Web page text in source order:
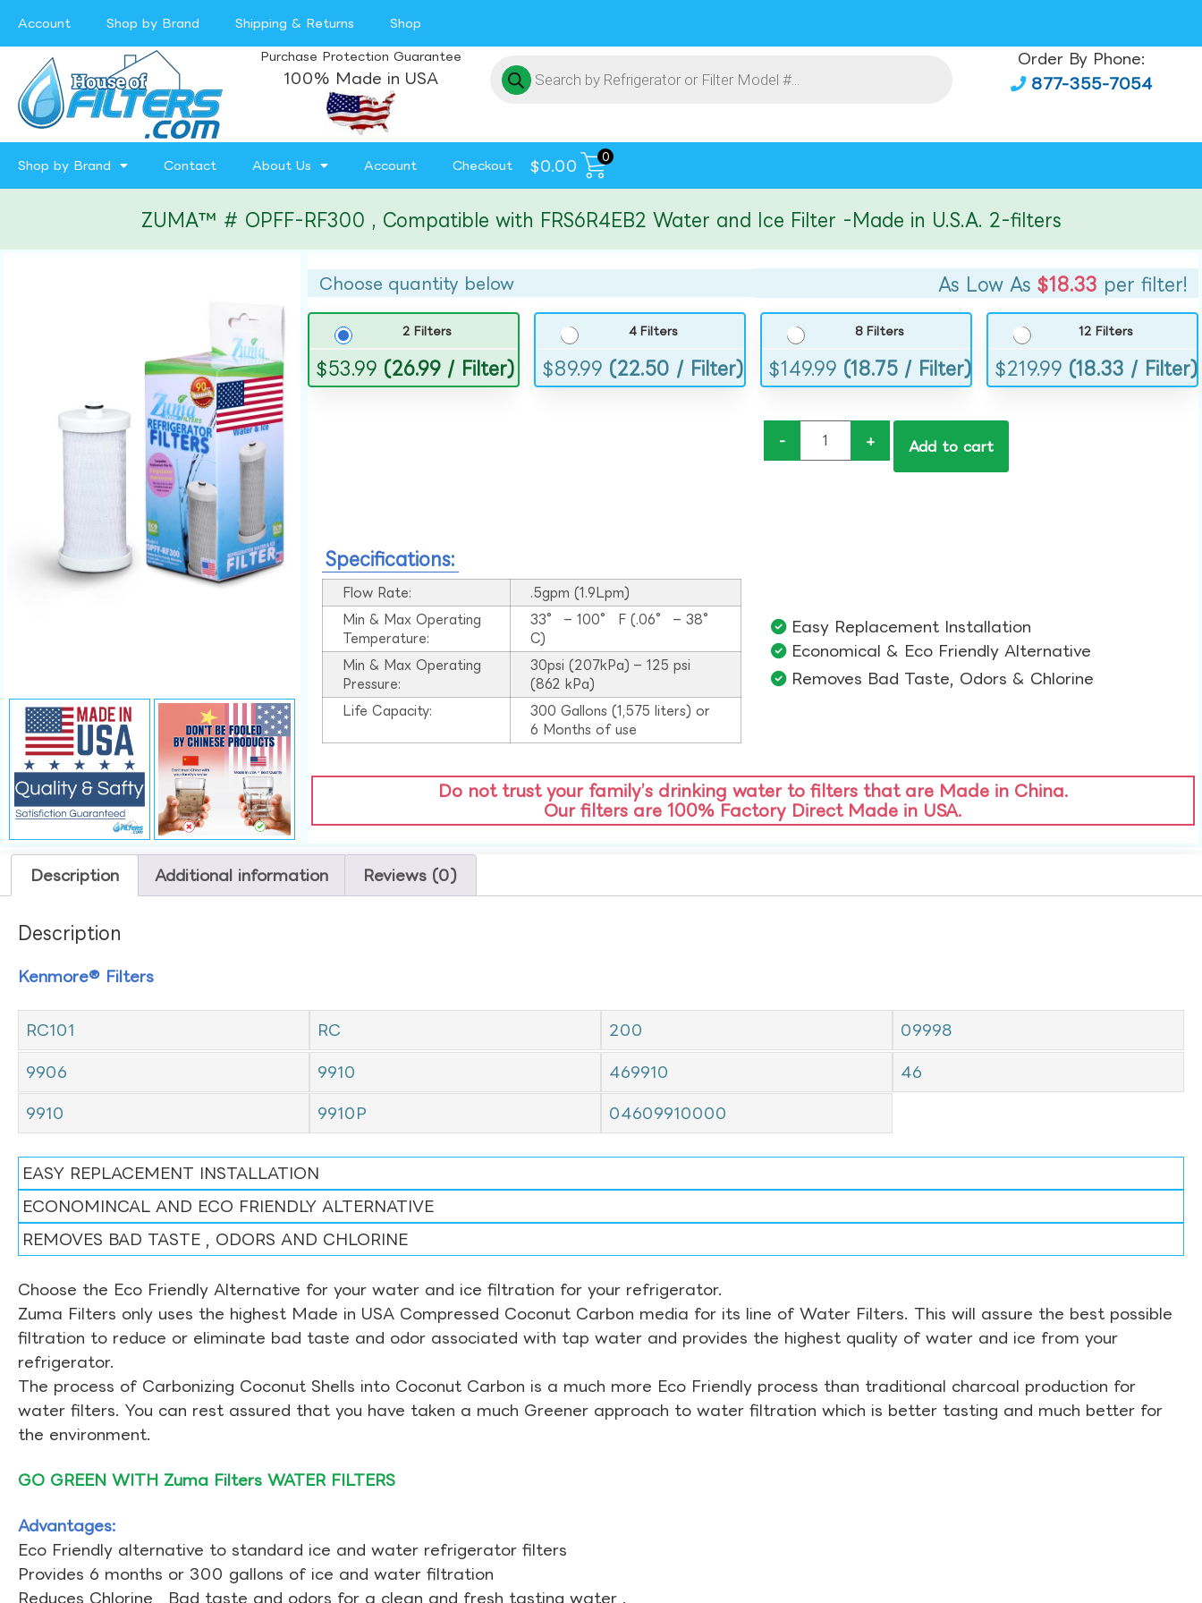
Account Shop by Brand Shipping & Returns Shop
Purchase Protection Guarantee
100% Made in USA
Order By Phone:
877-355-7054
Shop by Brand Contact About Us Account Checkout $0.00
0
ZUMA™ # OPFF-RF300 , Compatible with FRS6R4EB2 Water and Ice Filter -Made in U.S.A. 2-filters
Choose quantity below As Low As $18.33 per filter!
2 Filters
$53.99 (26.99 / Filter)
4 Filters
$89.99 (22.50 / Filter)
8 Filters
$149.99 (18.75 / Filter)
12 Filters
$219.99 (18.33 / Filter)
- + Add to cart
Specifications:
Flow Rate:
.5gpm (1.9Lpm)
Min & Max Operating
Temperature:
33° – 100° F (.06° – 38°
C)
Min & Max Operating
Pressure:
30psi (207kPa) – 125 psi
(862 kPa)
Life Capacity:
300 Gallons (1,575 liters) or
6 Months of use
Easy Replacement Installation​
Economical & Eco Friendly Alternative​
Removes Bad Taste, Odors & Chlorine​
Do not trust your family’s drinking water to filters that are Made in China.
Our filters are 100% Factory Direct Made in USA.
Description Additional information Reviews (0)
Description
Kenmore® Filters
RC101 RC 200 09998
9906 9910 469910 46
9910 9910P 04609910000
EASY REPLACEMENT INSTALLATION
ECONOMINCAL AND ECO FRIENDLY ALTERNATIVE
REMOVES BAD TASTE , ODORS AND CHLORINE
Choose the Eco Friendly Alternative for your water and ice filtration for your refrigerator.
Zuma Filters only uses the highest Made in USA Compressed Coconut Carbon media for its line of Water Filters. This will assure the best possible
filtration to reduce or eliminate bad taste and odor associated with tap water and provides the highest quality of water and ice from your
refrigerator.
The process of Carbonizing Coconut Shells into Coconut Carbon is a much more Eco Friendly process than traditional charcoal production for
water filters. You can rest assured that you have taken a much Greener approach to water filtration which is better tasting and much better for
the environment.
GO GREEN WITH Zuma Filters WATER FILTERS
Advantages:
Eco Friendly alternative to standard ice and water refrigerator filters
Provides 6 months or 300 gallons of ice and water filtration
Reduces Chlorine , Bad taste and odors for a clean and fresh tasting water .